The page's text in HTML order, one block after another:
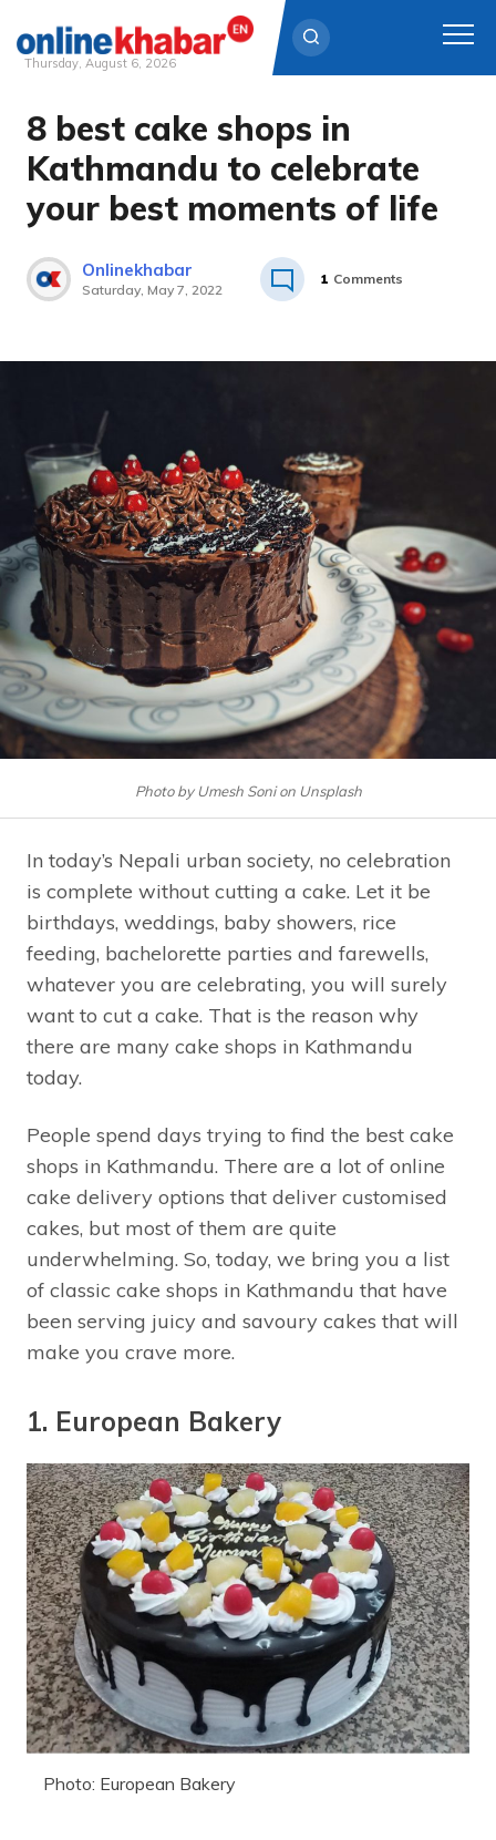
Skip
content
Thursday, August 6, 2026
8 best cake shops in
Kathmandu to celebrate
your best moments of life
Onlinekhabar
Saturday, May 7, 2022
1 Comments
Photo by Umesh Soni on Unsplash
In today’s Nepali urban society, no celebration
is complete without cutting a cake. Let it be
birthdays, weddings, baby showers, rice
feeding, bachelorette parties and farewells,
whatever you are celebrating, you will surely
want to cut a cake. That is the reason why
there are many cake shops in Kathmandu
today.
People spend days trying to find the best cake
shops in Kathmandu. There are a lot of online
cake delivery options that deliver customised
cakes, but most of them are quite
underwhelming. So, today, we bring you a list
of classic cake shops in Kathmandu that have
been serving juicy and savoury cakes that will
make you crave more.
1. European Bakery
Photo: European Bakery